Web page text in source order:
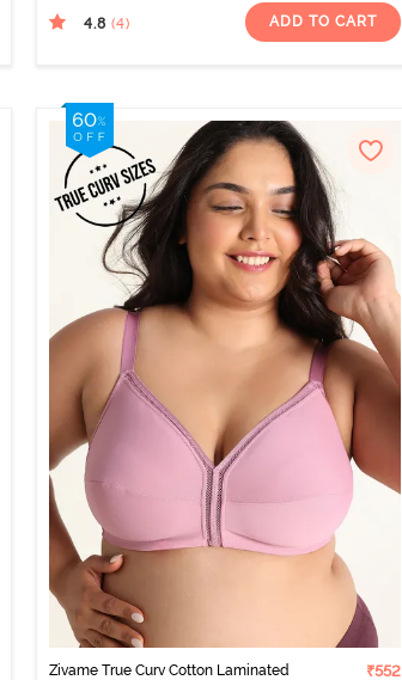
4.8 (4) ADD TO CART
Zivame True Curv Cotton Laminated
₹552